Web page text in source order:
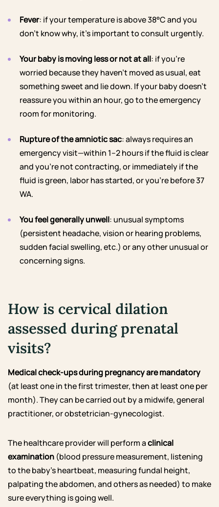
Fever: if your temperature is above 38°C and you
don’t know why, it’s important to consult urgently.
Your baby is moving less or not at all: if you’re
worried because they haven’t moved as usual, eat
something sweet and lie down. If your baby doesn’t
reassure you within an hour, go to the emergency
room for monitoring.
Rupture of the amniotic sac: always requires an
emergency visit—within 1–2 hours if the fluid is clear
and you’re not contracting, or immediately if the
fluid is green, labor has started, or you’re before 37
WA.
You feel generally unwell: unusual symptoms
(persistent headache, vision or hearing problems,
sudden facial swelling, etc.) or any other unusual or
concerning signs.
How is cervical dilation
assessed during prenatal
visits?
Medical check-ups during pregnancy are mandatory
(at least one in the first trimester, then at least one per
month). They can be carried out by a midwife, general
practitioner, or obstetrician-gynecologist.
The healthcare provider will perform aclinical
examination (blood pressure measurement, listening
to the baby’s heartbeat, measuring fundal height,
palpating the abdomen, and others as needed) to make
sure everything is going well.